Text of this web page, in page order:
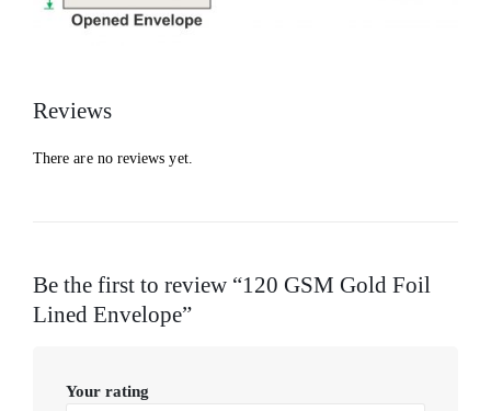
Reviews
There are no reviews yet.
Be the first to review “120 GSM Gold Foil
Lined Envelope”
Your rating